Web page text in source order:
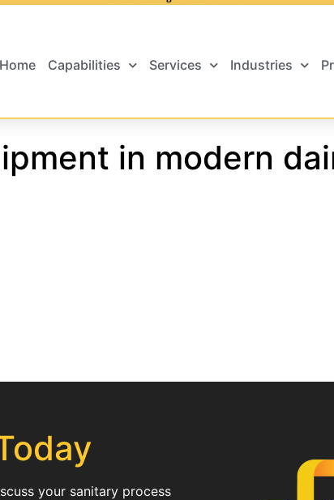
Home Capabilities Services Industries
in modern
your sanitary process